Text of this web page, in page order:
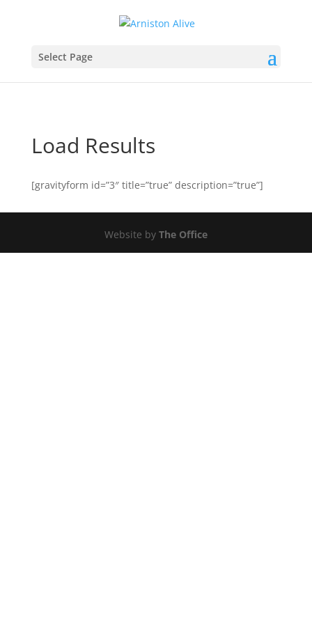
Select Page
Load Results
[gravityform id=”3″ title=”true” description=”true”]
Website by The Office